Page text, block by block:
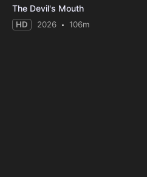
The Devil's Mouth
HD 2026 106m